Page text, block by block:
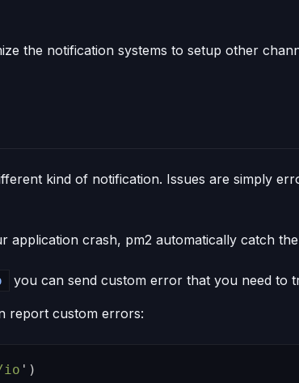
the notification systems to setup other
kind of notification. Issues are simply
application crash, pm2 automatically catch
you can send custom error that you need to
report custom errors:
io ' )